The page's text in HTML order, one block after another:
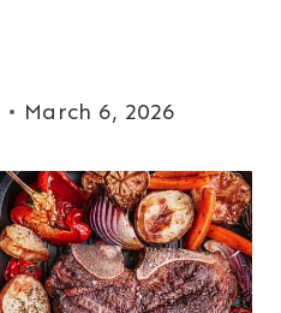
March 6, 2026